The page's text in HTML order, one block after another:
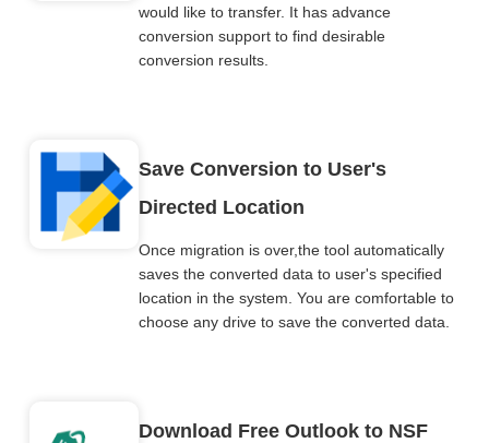
would like to transfer. It has advance
conversion support to find desirable
conversion results.
Save Conversion to User's
Directed Location
Once migration is over,the tool automatically
saves the converted data to user's specified
location in the system. You are comfortable to
choose any drive to save the converted data.
Download Free Outlook to NSF